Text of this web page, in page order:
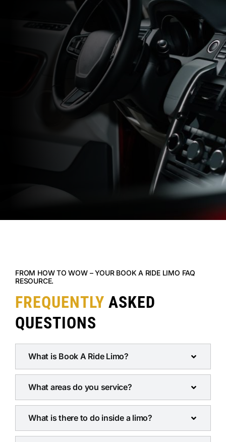
FROM HOW TO WOW – YOUR BOOK A RIDE LIMO FAQ
RESOURCE.
FREQUENTLY ASKED
QUESTIONS
What is Book A Ride Limo?
What areas do you service?
What is there to do inside a limo?